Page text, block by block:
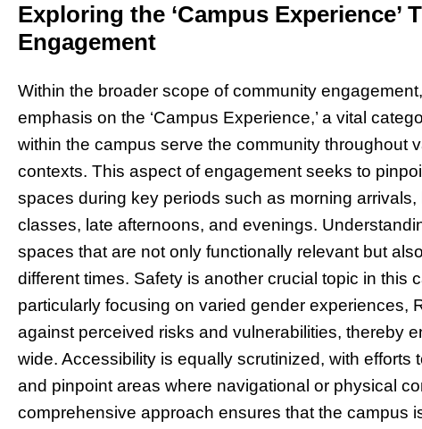
Exploring the ‘Campus Experience’
Engagement
Within the broader scope of community
emphasis on the ‘Campus Experience,’ a vital
within the campus serve the community throughout
contexts. This aspect of engagement seeks to
spaces during key periods such as morning
classes, late afternoons, and evenings.
spaces that are not only functionally relevant but
different times. Safety is another crucial topic in this
particularly focusing on varied gender experiences,
against perceived risks and vulnerabilities, thereby
wide. Accessibility is equally scrutinized, with efforts
and pinpoint areas where navigational or physical
comprehensive approach ensures that the campus